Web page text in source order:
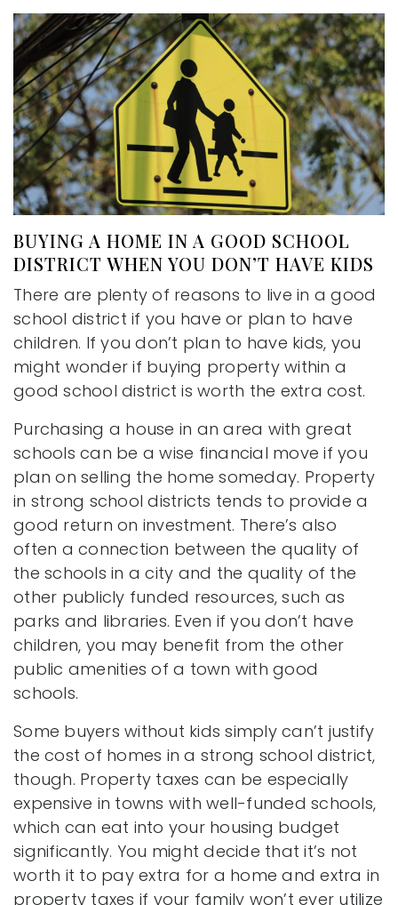
BUYING A HOME IN A GOOD SCHOOL
DISTRICT WHEN YOU DON’T HAVE KIDS
There are plenty of reasons to live in a good
school district if you have or plan to have
children. If you don’t plan to have kids, you
might wonder if buying property within a
good school district is worth the extra cost.
Purchasing a house in an area with great
schools can be a wise financial move if you
plan on selling the home someday. Property
in strong school districts tends to provide a
good return on investment. There’s also
often a connection between the quality of
the schools in a city and the quality of the
other publicly funded resources, such as
parks and libraries. Even if you don’t have
children, you may benefit from the other
public amenities of a town with good
schools.
Some buyers without kids simply can’t justify
the cost of homes in a strong school district,
though. Property taxes can be especially
expensive in towns with well-funded schools,
which can eat into your housing budget
significantly. You might decide that it’s not
worth it to pay extra for a home and extra in
property taxes if your family won’t ever utilize